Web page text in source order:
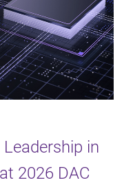
in
2026 DAC